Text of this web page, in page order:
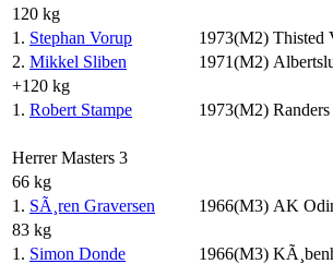
120 kg
1. Stephan Vorup 1973(M2) Thisted
2. Mikkel Sliben 1971(M2)
+120 kg
1. Robert Stampe 1973(M2)
Herrer Masters 3
66 kg
1. SÃ¸ren Graversen 1966(M3) AK
83 kg
1. Simon Donde 1966(M3)